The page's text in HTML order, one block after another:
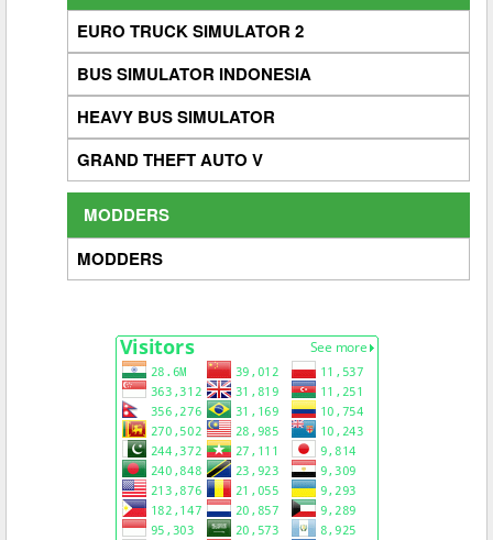
EURO TRUCK SIMULATOR 2
BUS SIMULATOR INDONESIA
HEAVY BUS SIMULATOR
GRAND THEFT AUTO V
MODDERS
MODDERS